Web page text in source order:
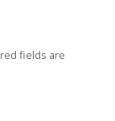
fields are